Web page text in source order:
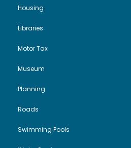
Housing
Libraries
Motor Tax
Museum
Planning
Roads
Swimming Pools